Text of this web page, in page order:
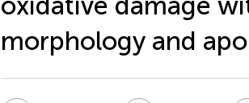
morphology and